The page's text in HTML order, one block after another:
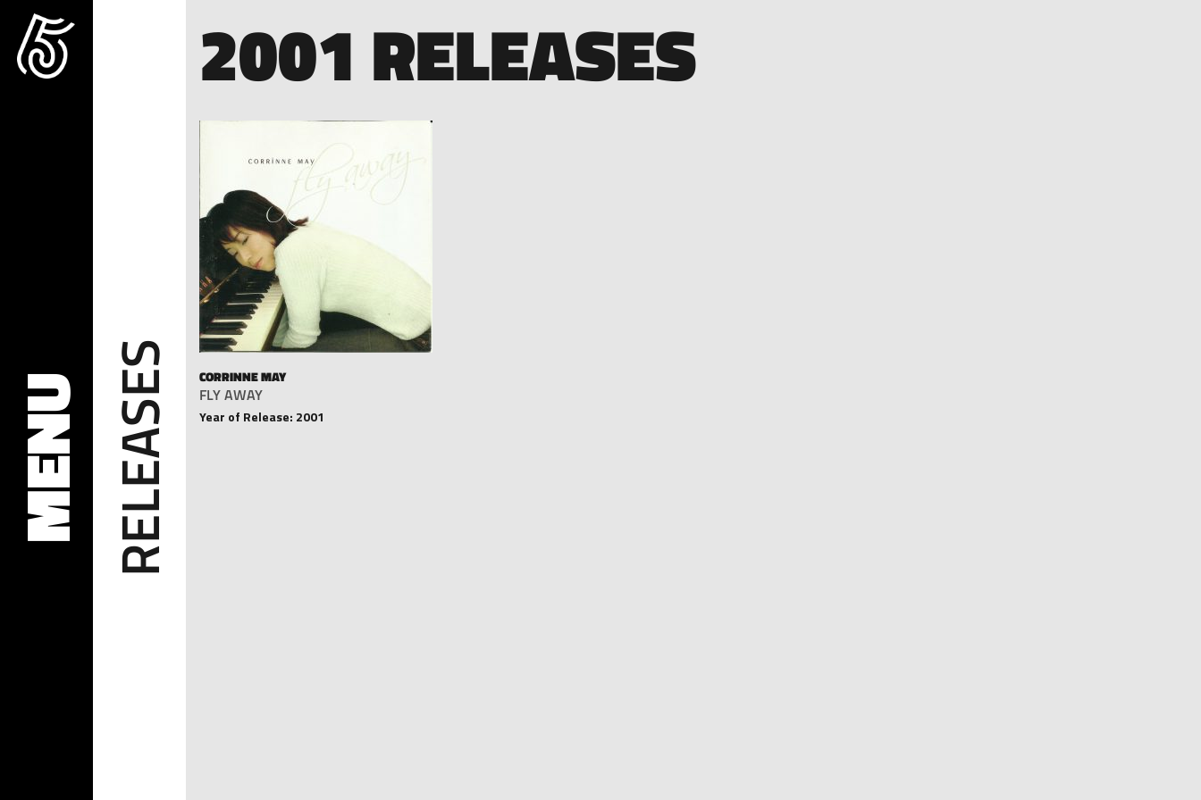
RELEASES
2001 RELEASES
CORRINNE MAY
FLY AWAY
Year of Release: 2001